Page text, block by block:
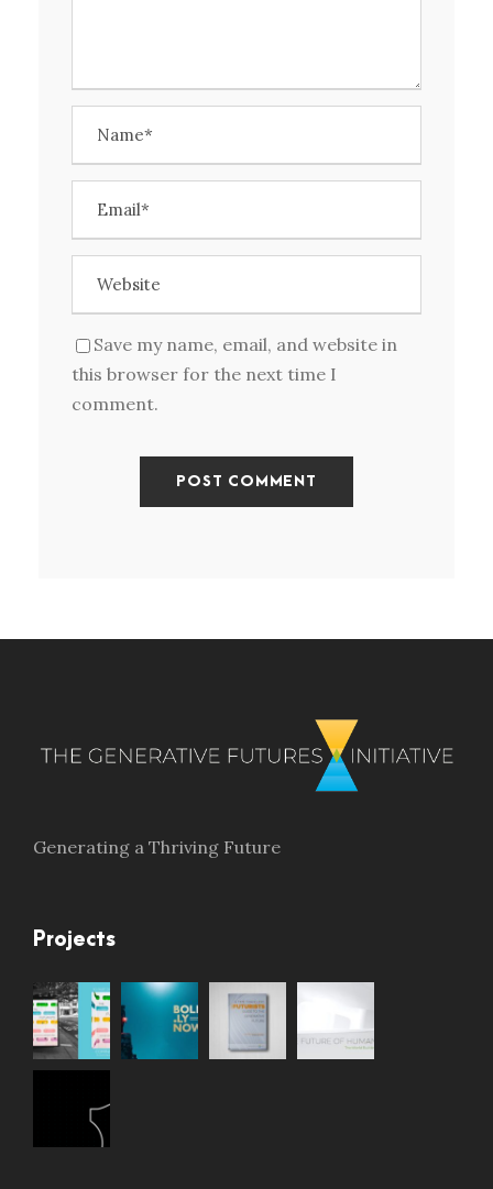
Save my name, email, and website in
this browser for the next time I
comment.
Generating a Thriving Future
Projects